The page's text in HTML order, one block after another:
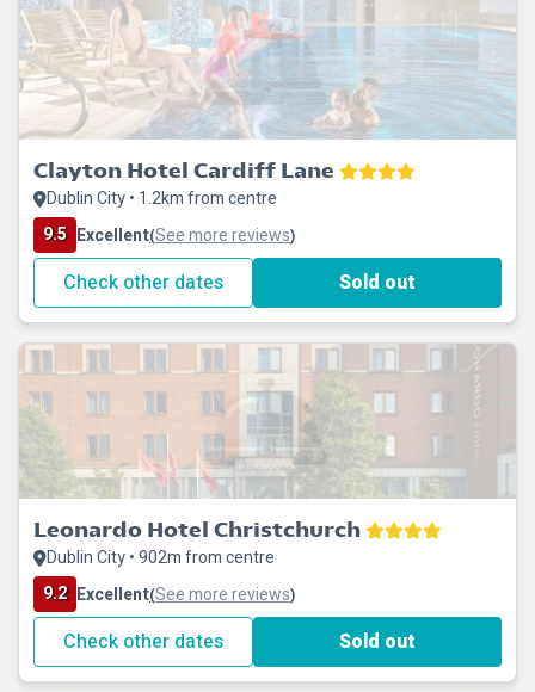
Clayton Hotel Cardiff Lane
Dublin City • 1.2km from centre
9.5 Excellent(See more reviews)
Check other dates Sold out
Leonardo Hotel Christchurch
Dublin City • 902m from centre
9.2 Excellent(See more reviews)
Check other dates Sold out